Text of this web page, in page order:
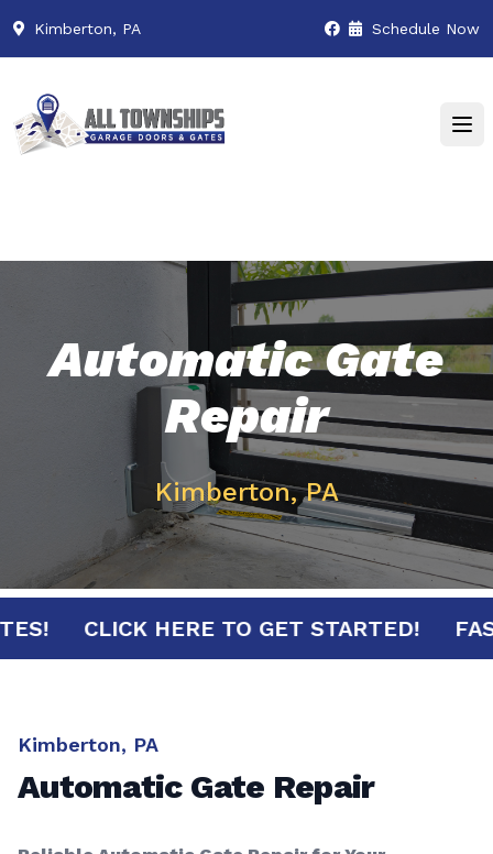
Kimberton, PA Schedule Now
Automatic Gate
Repair
Kimberton, PA
CLICK HERE TO GET STARTED!
Kimberton, PA
Automatic Gate Repair